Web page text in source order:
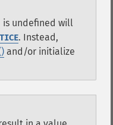
is undefined will
. Instead,
and/or initialize